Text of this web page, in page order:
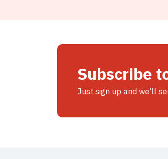
Subscribe
Just sign up and we'll